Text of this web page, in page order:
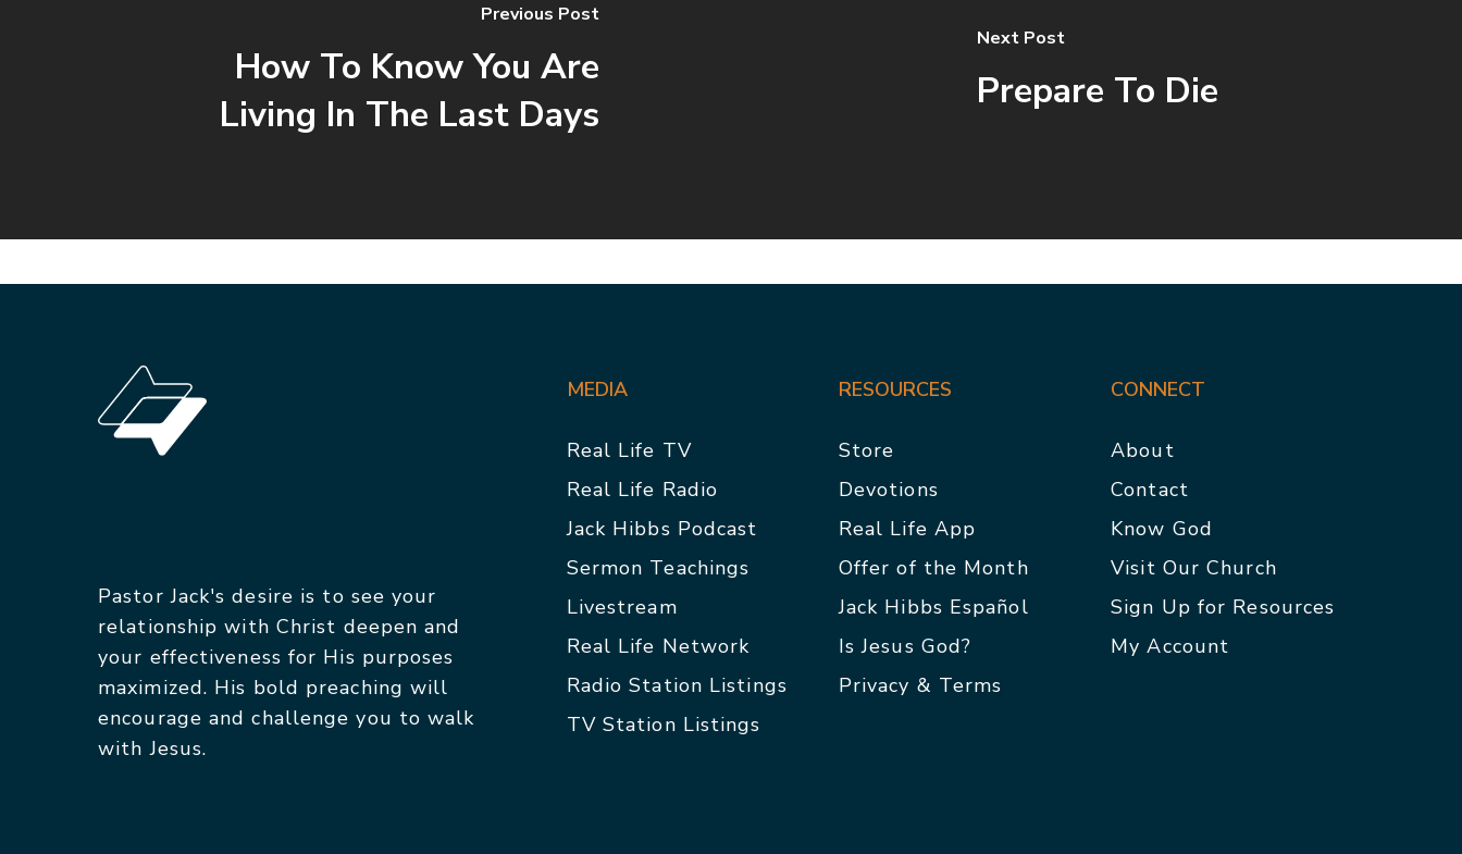
Previous Post
How To Know You Are
Living In The Last Days
Next Post
Prepare To Die
Pastor Jack's desire is to see your
relationship with Christ deepen and
your effectiveness for His purposes
maximized. His bold preaching will
encourage and challenge you to walk
with Jesus.
MEDIA
Real Life TV
Real Life Radio
Jack Hibbs Podcast
Sermon Teachings
Livestream
Real Life Network
Radio Station Listings
TV Station Listings
RESOURCES
Store
Devotions
Real Life App
Offer of the Month
Jack Hibbs Español
Is Jesus God?
Privacy & Terms
CONNECT
About
Contact
Know God
Visit Our Church
Sign Up for Resources
My Account